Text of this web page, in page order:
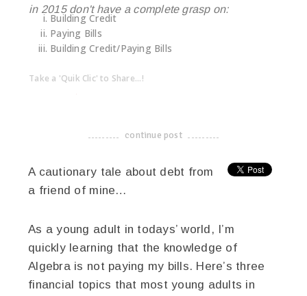
in 2015 don't have a complete grasp on:
Building Credit
Paying Bills
Building Credit/Paying Bills
Take a 'Quik Clic' to Share...!
-------------------------------------
continue post
A cautionary tale about debt from
a friend of mine…
As a young adult in todays’ world, I’m
quickly learning that the knowledge of
Algebra is not paying my bills. Here’s three
financial topics that most young adults in